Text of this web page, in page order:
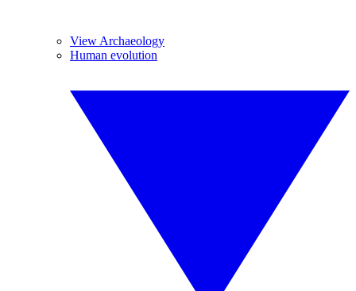
View Archaeology
Human evolution